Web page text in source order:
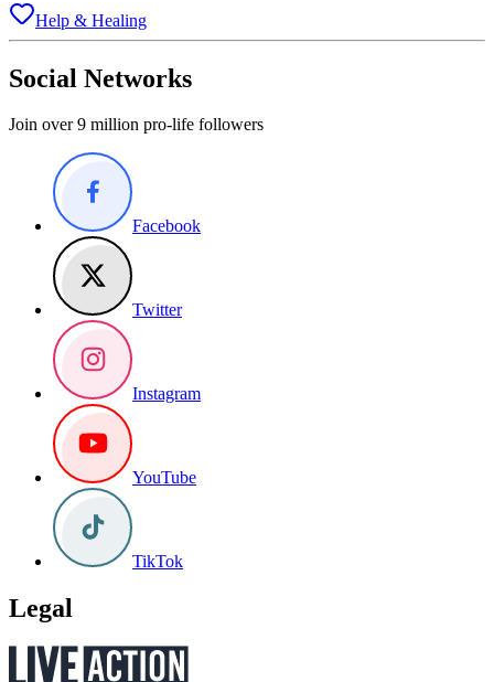
Help & Healing
Social Networks
Join over 9 million pro-life followers
Facebook
Twitter
Instagram
YouTube
TikTok
Legal